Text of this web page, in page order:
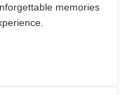
memories